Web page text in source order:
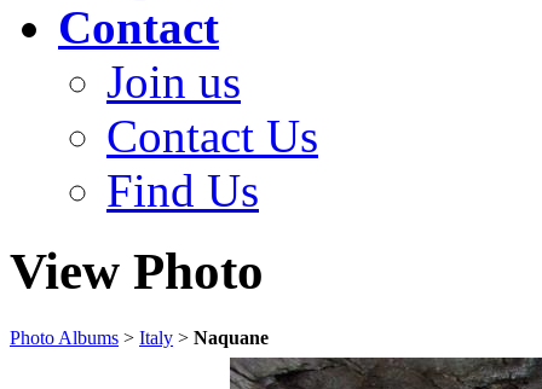
Contact
Join us
Contact Us
Find Us
View Photo
Photo Albums > Italy > Naquane